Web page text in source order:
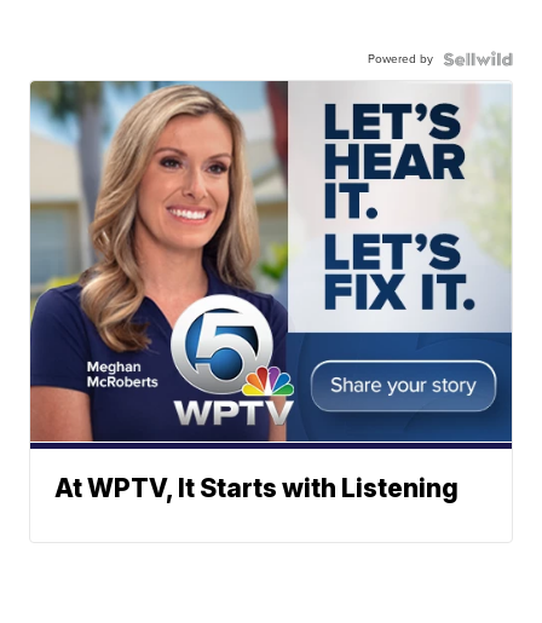
Powered by
At WPTV, It Starts with Listening